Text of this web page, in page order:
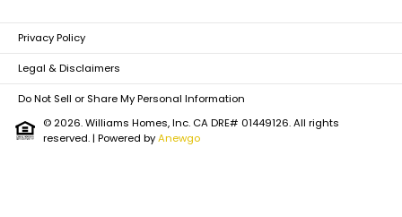
Privacy Policy
Legal & Disclaimers
Do Not Sell or Share My Personal Information
© 2026. Williams Homes, Inc. CA DRE# 01449126. All rights
reserved.| Powered byAnewgo